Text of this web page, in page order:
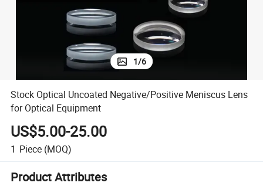
1/6
Stock Optical Uncoated Negative/Positive Meniscus Lens
for Optical Equipment
US$5.00-25.00
1 Piece (MOQ)
Product Attributes